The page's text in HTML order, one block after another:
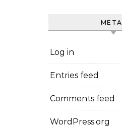
META
Log in
Entries feed
Comments feed
WordPress.org